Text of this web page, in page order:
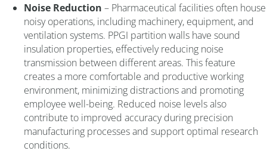
Noise Reduction – Pharmaceutical facilities often house
noisy operations, including machinery, equipment, and
ventilation systems. PPGI partition walls have sound
insulation properties, effectively reducing noise
transmission between different areas. This feature
creates a more comfortable and productive working
environment, minimizing distractions and promoting
employee well-being. Reduced noise levels also
contribute to improved accuracy during precision
manufacturing processes and support optimal research
conditions.